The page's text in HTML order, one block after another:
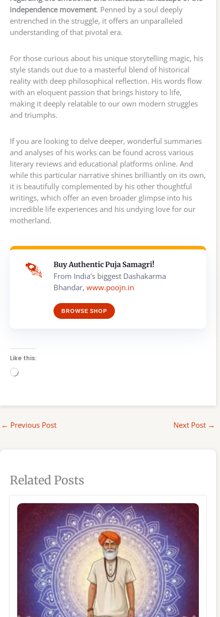
independence movement. Penned by a soul deeply
entrenched in the struggle, it offers an unparalleled
understanding of that pivotal era.
For those curious about his unique storytelling magic, his
style stands out due to a masterful blend of historical
reality with deep philosophical reflection. His words flow
with an eloquent passion that brings history to life,
making it deeply relatable to our own modern struggles
and triumphs.
If you are looking to delve deeper, wonderful summaries
and analyses of his works can be found across various
literary reviews and educational platforms online. And
while this particular narrative shines brilliantly on its own,
it is beautifully complemented by his other thoughtful
writings, which offer an even broader glimpse into his
incredible life experiences and his undying love for our
motherland.
Buy Authentic Puja Samagri!
From India's biggest Dashakarma
Bhandar, www.poojn.in
BROWSE SHOP
Like this:
Loading…
← Previous Post Next Post →
Related Posts